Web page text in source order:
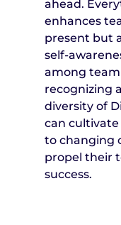
ahead.
enhances
present but
self-
among
recognizing
diversity of
can
to changing
propel their
success.